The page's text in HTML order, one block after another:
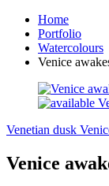
Home
Portfolio
Watercolours
Venice
Venetian dusk
Venice